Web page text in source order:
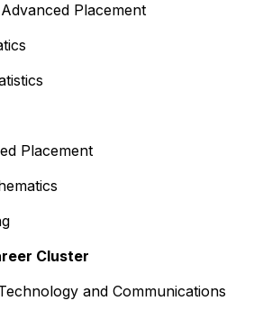
Placement
Placement
Cluster
and Communications